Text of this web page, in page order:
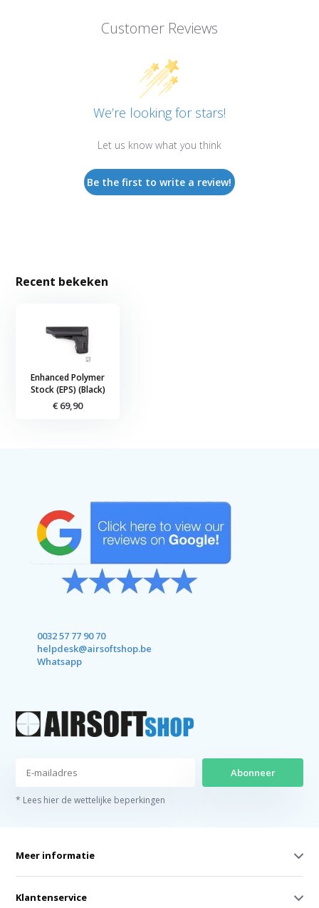
Customer Reviews
We’re looking for stars!
Let us know what you think
Be the first to write a review!
Recent bekeken
Enhanced Polymer
Stock (EPS) (Black)
€ 69,90
0032 57 77 90 70
helpdesk@airsoftshop.be
Whatsapp
Abonneer
* Lees hier de wettelijke beperkingen
Meer informatie
Klantenservice